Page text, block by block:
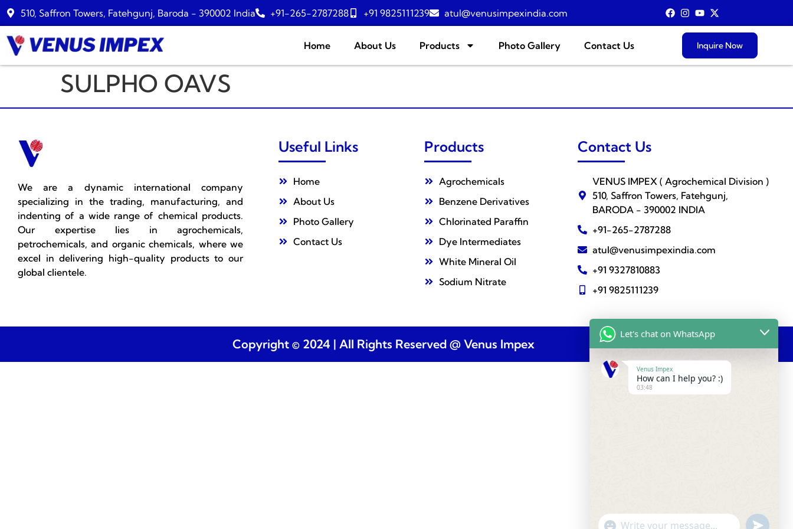
510, Saffron Towers, Fatehgunj, Baroda - 390002 India +91-265-2787288 +91 9825111239 atul@venusimpexindia.com
Home About Us Products Photo Gallery Contact Us Inquire Now
SULPHO OAVS
We are a dynamic international company
specializing in the trading, manufacturing, and
indenting of a wide range of chemical products.
Our expertise lies in agrochemicals,
petrochemicals, and organic chemicals, where we
excel in delivering high-quality products to our
global clientele.
Useful Links
Home
About Us
Photo Gallery
Contact Us
Products
Agrochemicals
Benzene Derivatives
Chlorinated Paraffin
Dye Intermediates
White Mineral Oil
Sodium Nitrate
Contact Us
VENUS IMPEX ( Agrochemical Division )
510, Saffron Towers, Fatehgunj,
BARODA - 390002 INDIA
+91-265-2787288
atul@venusimpexindia.com
+91 9327810883
+91 9825111239
Copyright © 2024 | All Rights Reserved @ Venus Impex
Let's chat on WhatsApp
Venus Impex
How can I help you? :)
03:48
"+chaty_settings.lang.emoji_picker+"